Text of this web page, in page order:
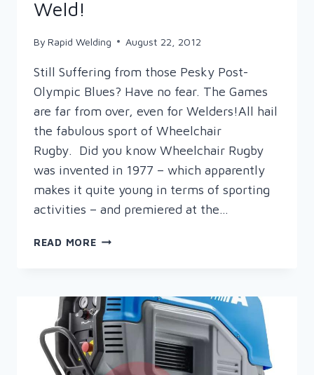
Weld!
By Rapid Welding August 22, 2012
Still Suffering from those Pesky Post-
Olympic Blues? Have no fear. The Games
are far from over, even for Welders!All hail
the fabulous sport of Wheelchair
Rugby. Did you know Wheelchair Rugby
was invented in 1977 – which apparently
makes it quite young in terms of sporting
activities – and premiered at the…
READ MOREON
GET
SET
…
WELD!